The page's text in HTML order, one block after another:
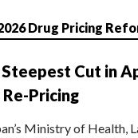
Drug Pricing
Cut in
Pricing
Ministry of Health,